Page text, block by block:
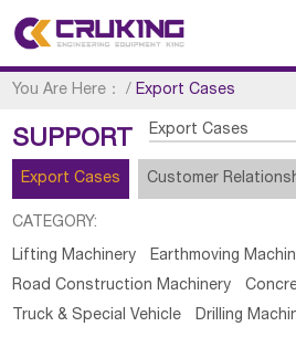
You Are Here： /Export Cases
SUPPORT Export Cases
Export Cases Customer
CATEGORY:
Lifting Machinery
Earthmoving
Road Construction Machinery
Truck & Special Vehicle
Drilling